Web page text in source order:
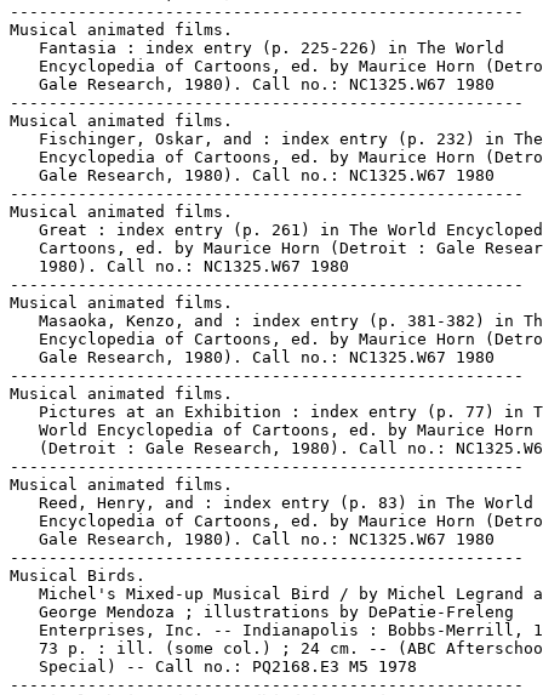
-----------------------------------------------------
Musical animated films.
   Fantasia : index entry (p. 225-226) in The World
Encyclopedia of Cartoons, ed. by Maurice Horn
   Gale Research, 1980). Call no.: NC1325.W67 1980
-----------------------------------------------------
Musical animated films.
Fischinger, Oskar, and : index entry (p. 232) in
Encyclopedia of Cartoons, ed. by Maurice Horn
   Gale Research, 1980). Call no.: NC1325.W67 1980
-----------------------------------------------------
Musical animated films.
Great : index entry (p. 261) in The World
Cartoons, ed. by Maurice Horn (Detroit : Gale
   1980). Call no.: NC1325.W67 1980
-----------------------------------------------------
Musical animated films.
Masaoka, Kenzo, and : index entry (p. 381-382) in
Encyclopedia of Cartoons, ed. by Maurice Horn
   Gale Research, 1980). Call no.: NC1325.W67 1980
-----------------------------------------------------
Musical animated films.
Pictures at an Exhibition : index entry (p. 77) in
   World Encyclopedia of Cartoons, ed. by Maurice Horn
(Detroit : Gale Research, 1980). Call no.:
-----------------------------------------------------
Musical animated films.
   Reed, Henry, and : index entry (p. 83) in The World
Encyclopedia of Cartoons, ed. by Maurice Horn
   Gale Research, 1980). Call no.: NC1325.W67 1980
-----------------------------------------------------
Musical Birds.
Michel's Mixed-up Musical Bird / by Michel Legrand
   George Mendoza ; illustrations by DePatie-Freleng
Enterprises, Inc. -- Indianapolis : Bobbs-Merrill,
73 p. : ill. (some col.) ; 24 cm. -- (ABC
   Special) -- Call no.: PQ2168.E3 M5 1978
-----------------------------------------------------